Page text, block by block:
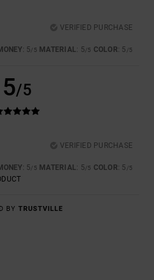
VERIFIED PURCHASE
: 5/5 MATERIAL: 5/5 COLOR: 5 /5
5/5
VERIFIED PURCHASE
: 5/5 MATERIAL: 5/5 COLOR: 5 /5
BY TRUSTVILLE